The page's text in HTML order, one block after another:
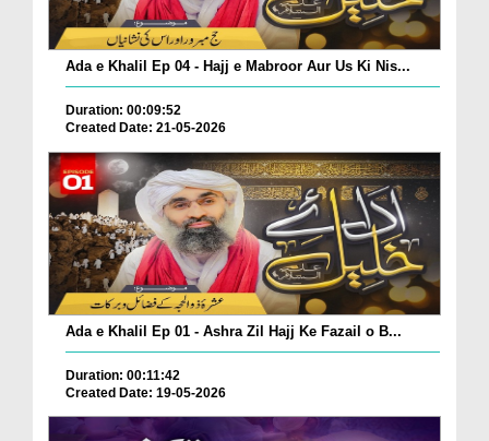
Ada e Khalil Ep 04 - Hajj e Mabroor Aur Us Ki Nis...
Duration: 00:09:52
Created Date: 21-05-2026
Ada e Khalil Ep 01 - Ashra Zil Hajj Ke Fazail o B...
Duration: 00:11:42
Created Date: 19-05-2026